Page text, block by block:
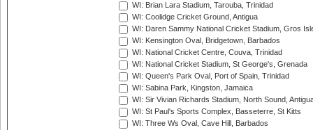
WI: Brian Lara Stadium, Tarouba, Trinidad
WI: Coolidge Cricket Ground, Antigua
WI: Daren Sammy National Cricket Stadium, Gros
WI: Kensington Oval, Bridgetown, Barbados
WI: National Cricket Centre, Couva, Trinidad
WI: National Cricket Stadium, St George's, Grenada
WI: Queen's Park Oval, Port of Spain, Trinidad
WI: Sabina Park, Kingston, Jamaica
WI: Sir Vivian Richards Stadium, North Sound,
WI: St Paul's Sports Complex, Basseterre, St Kitts
WI: Three Ws Oval, Cave Hill, Barbados